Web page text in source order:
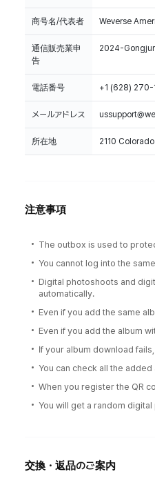
商号名/代表者 Weverse
通信販売業申
告
2024-
電話番号 +1 (628) 270-
メールアドレス
所在地 2110
注意事項
The outbox is used to
You cannot log into the
Digital photoshoots and
automatically.
Even if you add the same
Even if you add the album
If your album download
You can check all the
When you register the QR
You will get a random
交換・返品のご案内